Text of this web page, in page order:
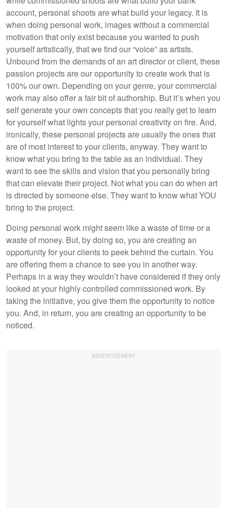
account, personal shoots are what build your legacy. It is
when doing personal work, images without a commercial
motivation that only exist because you wanted to push
yourself artistically, that we find our “voice” as artists.
Unbound from the demands of an art director or client, these
passion projects are our opportunity to create work that is
100% our own. Depending on your genre, your commercial
work may also offer a fair bit of authorship. But it’s when you
self generate your own concepts that you really get to learn
for yourself what lights your personal creativity on fire. And,
ironically, these personal projects are usually the ones that
are of most interest to your clients, anyway. They want to
know what you bring to the table as an individual. They
want to see the skills and vision that you personally bring
that can elevate their project. Not what you can do when art
is directed by someone else. They want to know what YOU
bring to the project.
Doing personal work might seem like a waste of time or a
waste of money. But, by doing so, you are creating an
opportunity for your clients to peek behind the curtain. You
are offering them a chance to see you in another way.
Perhaps in a way they wouldn’t have considered if they only
looked at your highly controlled commissioned work. By
taking the initiative, you give them the opportunity to notice
you. And, in return, you are creating an opportunity to be
noticed.